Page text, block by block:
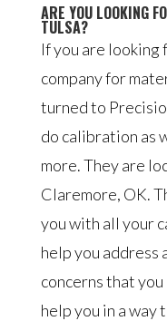
ARE YOU LOOKING
TULSA?
If you are looking
company for
turned to
do calibration as
more. They are
Claremore, OK.
you with all your
help you address
concerns that
help you in a